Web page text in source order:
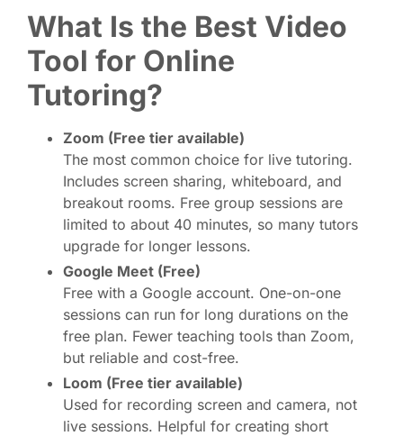
What Is the Best Video
Tool for Online
Tutoring?
Zoom (Free tier available)
The most common choice for live tutoring.
Includes screen sharing, whiteboard, and
breakout rooms. Free group sessions are
limited to about 40 minutes, so many tutors
upgrade for longer lessons.
Google Meet (Free)
Free with a Google account. One-on-one
sessions can run for long durations on the
free plan. Fewer teaching tools than Zoom,
but reliable and cost-free.
Loom (Free tier available)
Used for recording screen and camera, not
live sessions. Helpful for creating short